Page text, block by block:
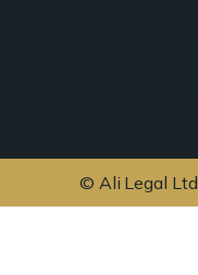
© Ali Legal